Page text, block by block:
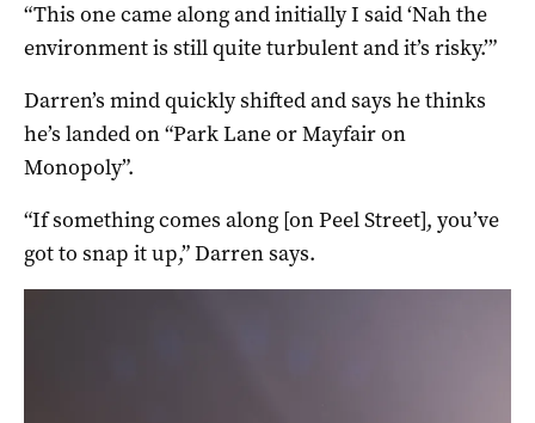
“This one came along and initially I said ‘Nah the
environment is still quite turbulent and it’s risky.’”
Darren’s mind quickly shifted and says he thinks
he’s landed on “Park Lane or Mayfair on
Monopoly”.
“If something comes along [on Peel Street], you’ve
got to snap it up,” Darren says.